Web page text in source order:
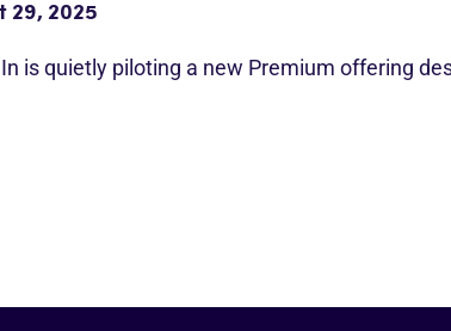
29, 2025
is quietly piloting a new Premium offering